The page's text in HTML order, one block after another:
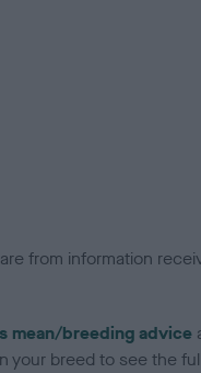
from information
mean/breeding advice
your breed to see the